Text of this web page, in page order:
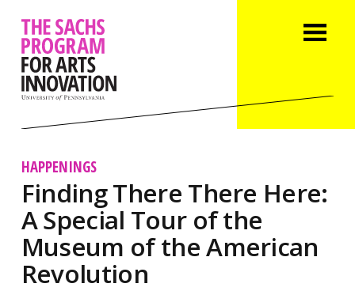
HAPPENINGS
Finding There There Here:
A Special Tour of the
Museum of the American
Revolution